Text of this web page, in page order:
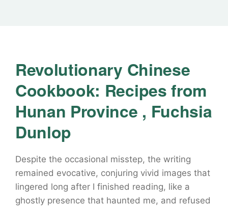
Revolutionary Chinese
Cookbook: Recipes from
Hunan Province , Fuchsia
Dunlop
Despite the occasional misstep, the writing
remained evocative, conjuring vivid images that
lingered long after I finished reading, like a
ghostly presence that haunted me, and refused